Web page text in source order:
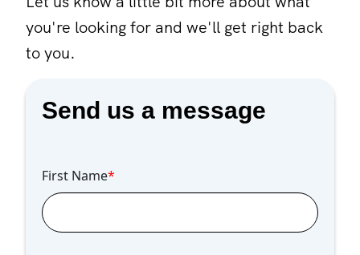
you're looking for and we'll get right back
to you.
Send us a message
First Name*